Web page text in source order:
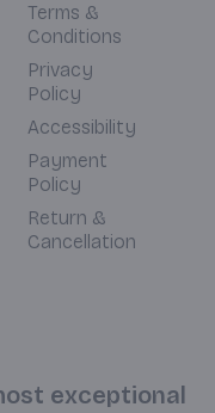
Terms &
Conditions
Privacy
Policy
Accessibility
Payment
Policy
Return &
Cancellation
exceptional